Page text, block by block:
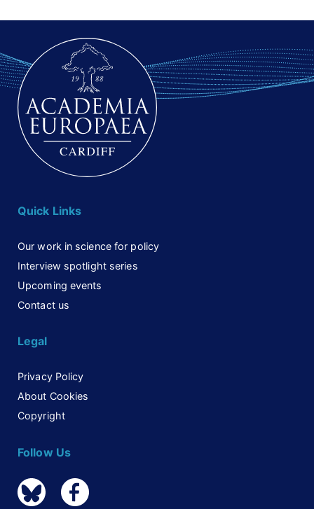
Quick Links
Our work in science for policy
Interview spotlight series
Upcoming events
Contact us
Legal
Privacy Policy
About Cookies
Copyright
Follow Us